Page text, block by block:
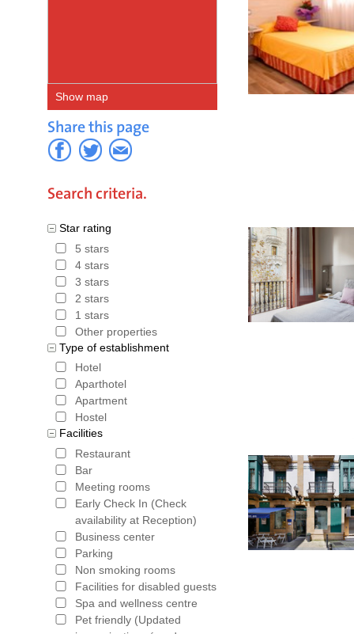
Show map
Share this page
Search criteria.
Star rating
5 stars
4 stars
3 stars
2 stars
1 stars
Other properties
Type of establishment
Hotel
Aparthotel
Apartment
Hostel
Facilities
Restaurant
Bar
Meeting rooms
Early Check In (Check
availability at Reception)
Business center
Parking
Non smoking rooms
Facilities for disabled guests
Spa and wellness centre
Pet friendly (Updated